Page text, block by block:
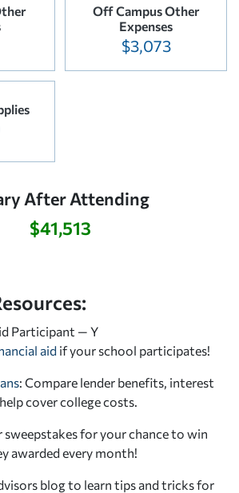
Off Campus Other
Expenses
$3,073
After Attending
$41,513
Participant — Y
aid if your school participates!
: Compare lender benefits, interest
cover college costs.
sweepstakes for your chance to win
awarded every month!
blog to learn tips and tricks for